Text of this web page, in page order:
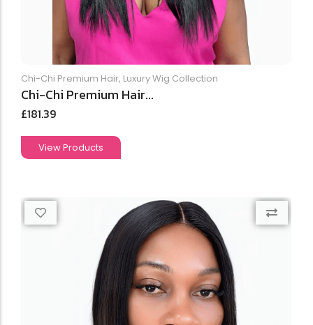
Chi-Chi Premium Hair, Luxury Wig Collection
Chi-Chi Premium Hair...
£181.39
View Products